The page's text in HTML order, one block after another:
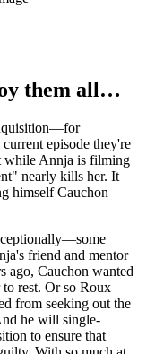
them all…
episode they're
while Annja is filming
nearly kills her. It
himself Cauchon
friend and mentor
ago, Cauchon wanted
rest. Or so Roux
from seeking out the
he will single-
to ensure that